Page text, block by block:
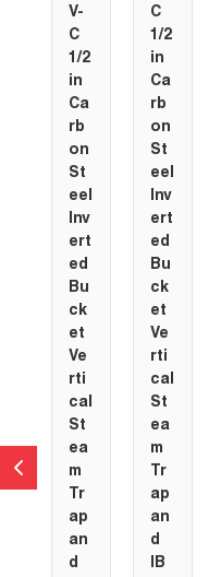
V-
C
1/2
in
Ca
rb
on
St
eel
Inv
ert
ed
Bu
ck
et
Ve
rti
cal
St
ea
m
Tr
ap
an
d
C
1/2
in
Ca
rb
on
St
eel
Inv
ert
ed
Bu
ck
et
Ve
rti
cal
St
ea
m
Tr
ap
an
d
IB